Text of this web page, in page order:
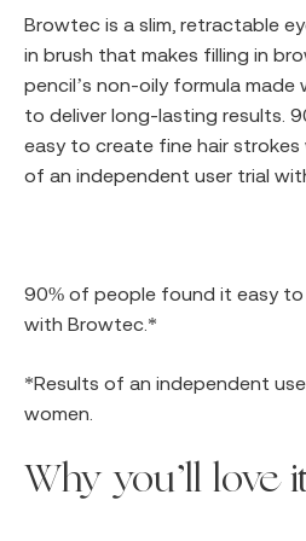
Browtec is a slim, retractable
in brush that makes filling in
pencil’s non-oily formula
to deliver long-lasting results.
easy to create fine hair
of an independent user trial
90% of people found it easy
with Browtec.*
*Results of an independent
women.
Why you’ll love